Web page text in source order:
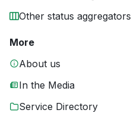
Other status aggregators
More
About us
In the Media
Service Directory